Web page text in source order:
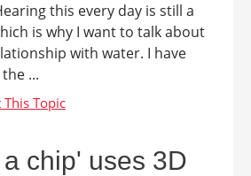
this every day is still a
is why I want to talk about
with water. I have
...
chip' uses 3D